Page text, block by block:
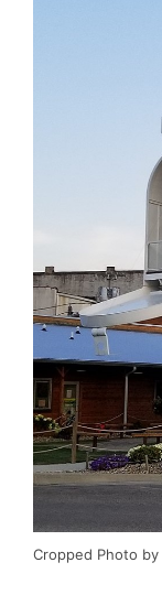
Cropped Photo by